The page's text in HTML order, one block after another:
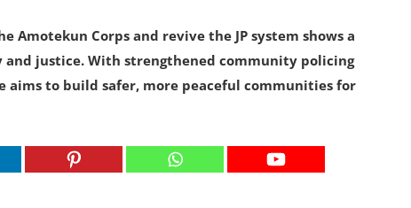
Amotekun Corps and revive the JP system shows a
justice. With strengthened community policing
aims to build safer, more peaceful communities for